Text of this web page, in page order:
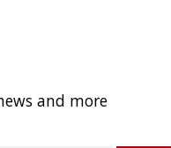
and more